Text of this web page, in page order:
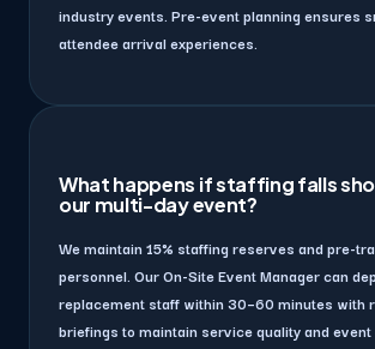
industry events. Pre-event planning ensures
attendee arrival experiences.
What happens if staffing falls
our multi-day event?
We maintain 15% staffing reserves and pre-
personnel. Our On-Site Event Manager can
replacement staff within 30–60 minutes with
briefings to maintain service quality and event